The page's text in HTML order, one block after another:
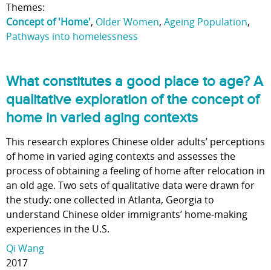
Themes:
Concept of 'Home', Older Women, Ageing Population,
Pathways into homelessness
What constitutes a good place to age? A
qualitative exploration of the concept of
home in varied aging contexts
This research explores Chinese older adults’ perceptions
of home in varied aging contexts and assesses the
process of obtaining a feeling of home after relocation in
an old age. Two sets of qualitative data were drawn for
the study: one collected in Atlanta, Georgia to
understand Chinese older immigrants’ home-making
experiences in the U.S.
Qi Wang
2017